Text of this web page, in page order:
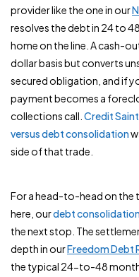
provider like the one in our
resolves the debt in 24 to
home on the line. A cash-
dollar basis but converts
secured obligation, and if
payment becomes a
collections call. Credit
versus debt consolidation
side of that trade.
For a head-to-head on the
here, ourdebt
the next stop. The
depth in ourFreedom Debt
the typical 24-to-48